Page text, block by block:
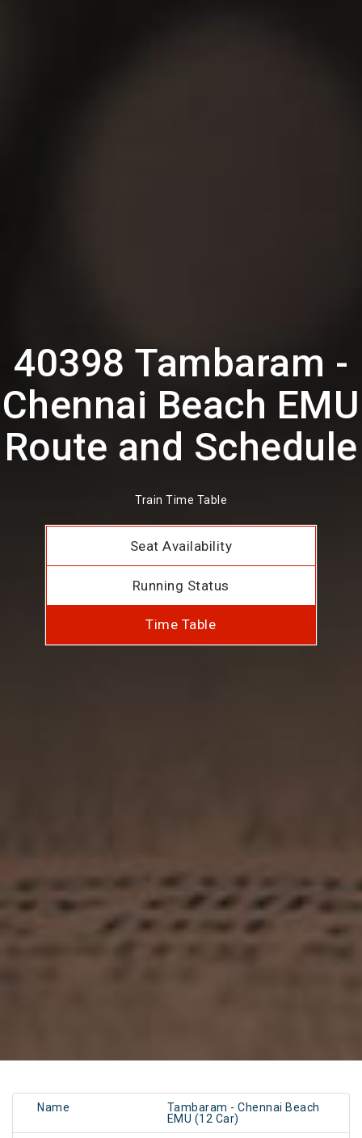
40398 Tambaram -
Chennai Beach EMU
Route and Schedule
Train Time Table
Seat Availability
Running Status
Time Table
Name
Tambaram - Chennai Beach
EMU (12 Car)